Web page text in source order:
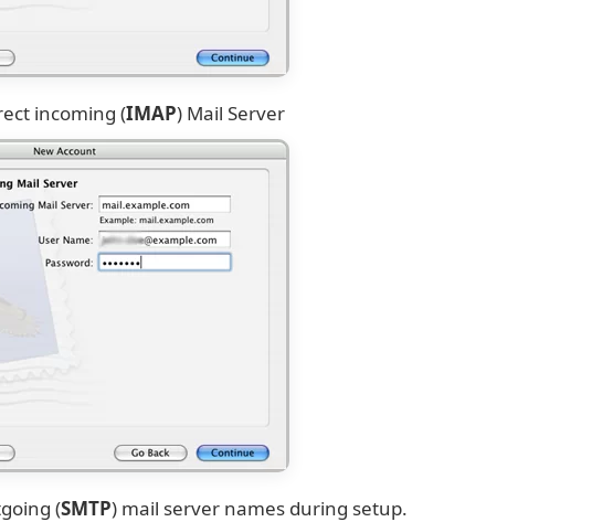
incoming (IMAP) Mail Server
(SMTP) mail server names during setup.